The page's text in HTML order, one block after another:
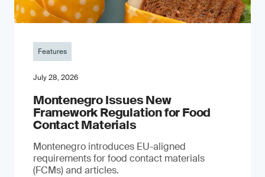
Features
July 28, 2026
Montenegro Issues New
Framework Regulation for Food
Contact Materials
Montenegro introduces EU-aligned
requirements for food contact materials
(FCMs) and articles.